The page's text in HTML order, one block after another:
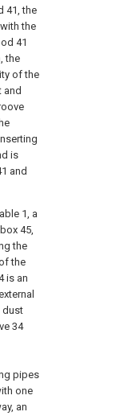
41, the
the
41
the
of the
and
is
and
1, a
45,
the
the
is an
dust
34
pipes
one
an